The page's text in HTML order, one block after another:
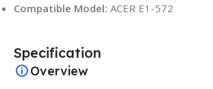
Compatible Model: ACER E1-572
Specification
Overview